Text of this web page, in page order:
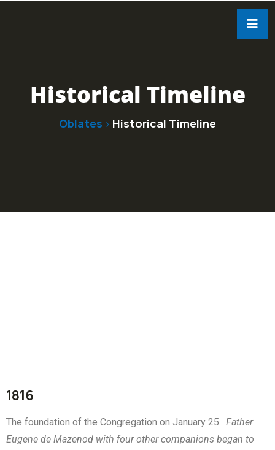
Historical Timeline
Oblates > Historical Timeline
1816
The foundation of the Congregation on January 25. Father
Eugene de Mazenod with four other companions began to